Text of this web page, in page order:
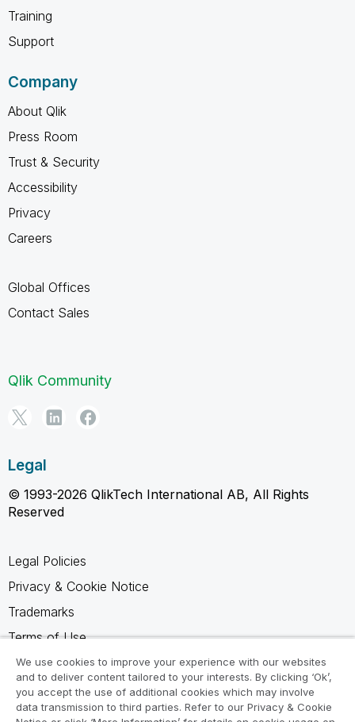
Training
Support
Company
About Qlik
Press Room
Trust & Security
Accessibility
Privacy
Careers
Global Offices
Contact Sales
Qlik Community
Legal
© 1993-2026 QlikTech International AB, All Rights
Reserved
Legal Policies
Privacy & Cookie Notice
Trademarks
Terms of Use
Legal Agreements
Product Terms
Do not share my info
We use cookies to improve your experience with our websites
and to deliver content tailored to your interests. By clicking ‘Ok’,
you accept the use of additional cookies which may involve
data transmission to third parties. Refer to our Privacy & Cookie